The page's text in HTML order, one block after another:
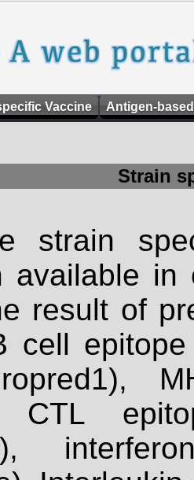
Vaccine Antigen-
Strain
strain
available
result of
cell
CTL